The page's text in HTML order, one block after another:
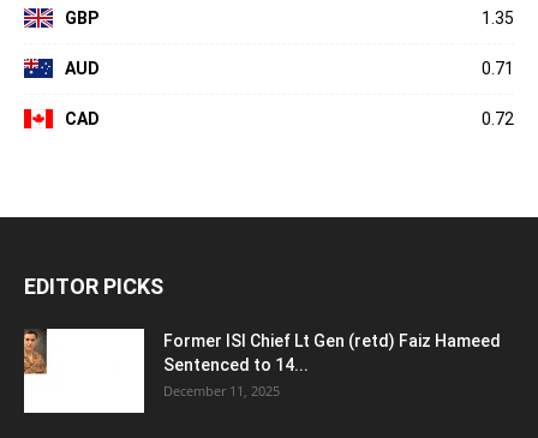
GBP 1.35
AUD 0.71
CAD 0.72
EDITOR PICKS
Former ISI Chief Lt Gen (retd) Faiz Hameed
Sentenced to 14...
December 11, 2025